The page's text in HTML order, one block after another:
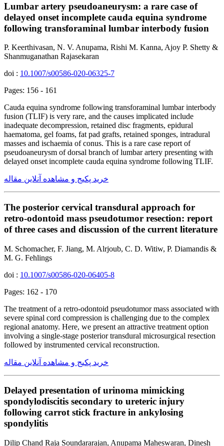
Lumbar artery pseudoaneurysm: a rare case of
delayed onset incomplete cauda equina syndrome
following transforaminal lumbar interbody fusion
P. Keerthivasan, N. V. Anupama, Rishi M. Kanna, Ajoy P. Shetty &
Shanmuganathan Rajasekaran
doi : 10.1007/s00586-020-06325-7
Pages: 156 - 161
Cauda equina syndrome following transforaminal lumbar interbody
fusion (TLIF) is very rare, and the causes implicated include
inadequate decompression, retained disc fragments, epidural
haematoma, gel foams, fat pad grafts, retained sponges, intradural
masses and ischaemia of conus. This is a rare case report of
pseudoaneurysm of dorsal branch of lumbar artery presenting with
delayed onset incomplete cauda equina syndrome following TLIF.
خرید پکیج و مشاهده آنلاین مقاله
The posterior cervical transdural approach for
retro-odontoid mass pseudotumor resection: report
of three cases and discussion of the current literature
M. Schomacher, F. Jiang, M. Alrjoub, C. D. Witiw, P. Diamandis &
M. G. Fehlings
doi : 10.1007/s00586-020-06405-8
Pages: 162 - 170
The treatment of a retro-odontoid pseudotumor mass associated with
severe spinal cord compression is challenging due to the complex
regional anatomy. Here, we present an attractive treatment option
involving a single-stage posterior transdural microsurgical resection
followed by instrumented cervical reconstruction.
خرید پکیج و مشاهده آنلاین مقاله
Delayed presentation of urinoma mimicking
spondylodiscitis secondary to ureteric injury
following carrot stick fracture in ankylosing
spondylitis
Dilip Chand Raja Soundararajan, Anupama Maheswaran, Dinesh